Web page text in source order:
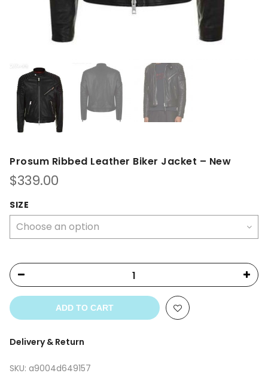
Prosum Ribbed Leather Biker Jacket – New
$339.00
SIZE
ADD TO CART
Delivery & Return
SKU: a9004d649157